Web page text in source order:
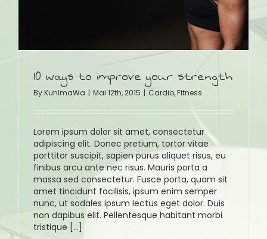
10 ways to improve your strength
ByKuhlmaWa | Mai 12th, 2015 | Cardio,Fitness
Lorem ipsum dolor sit amet, consectetur
adipiscing elit. Donec pretium, tortor vitae
porttitor suscipit, sapien purus aliquet risus, eu
finibus arcu ante nec risus. Mauris porta a
massa sed consectetur. Fusce porta, quam sit
amet tincidunt facilisis, ipsum enim semper
nunc, ut sodales ipsum lectus eget dolor. Duis
non dapibus elit. Pellentesque habitant morbi
tristique [...]